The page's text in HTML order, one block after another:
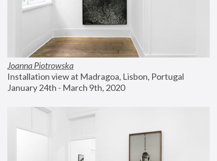
Joanna Piotrowska
Installation view at Madragoa, Lisbon, Portugal
January 24th - March 9th, 2020